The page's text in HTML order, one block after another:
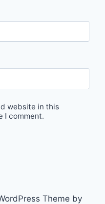
website in this
I comment.
Theme by